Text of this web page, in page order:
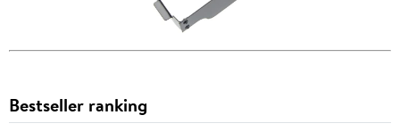
Bestseller ranking